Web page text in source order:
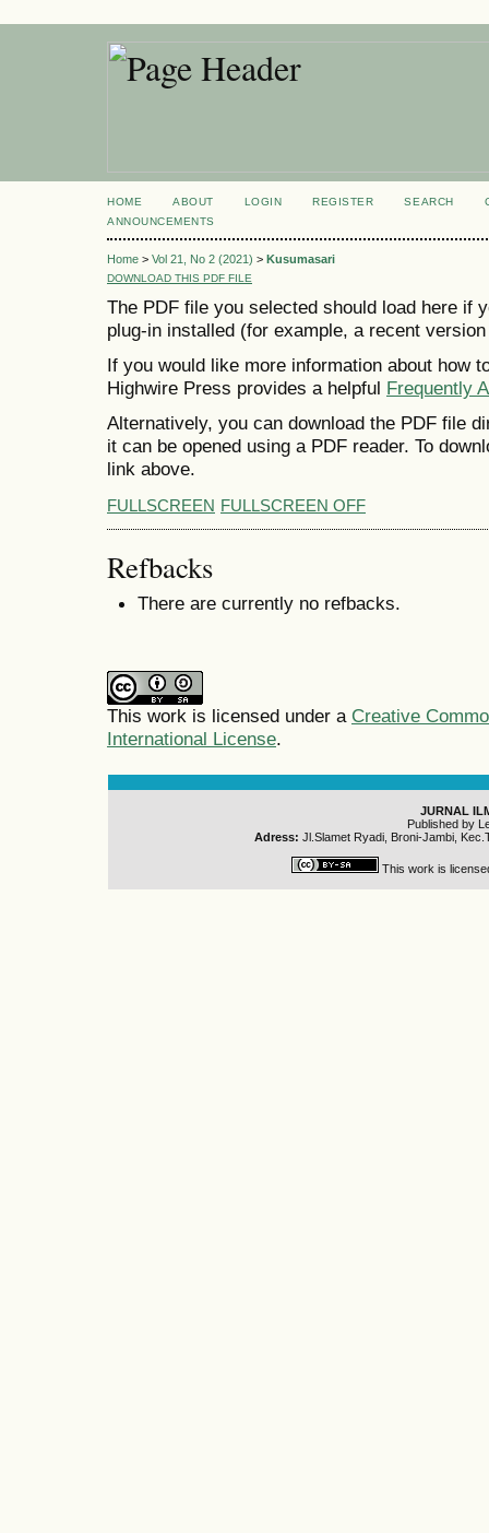
HOME ABOUT LOGIN REGISTER SEARCH
ANNOUNCEMENTS
Home > Vol 21, No 2 (2021) > Kusumasari
DOWNLOAD THIS PDF FILE
The PDF file you selected should load here if
plug-in installed (for example, a recent
If you would like more information about how
Highwire Press provides a helpful Frequently
Alternatively, you can download the PDF file
it can be opened using a PDF reader. To
link above.
FULLSCREEN FULLSCREEN OFF
Refbacks
There are currently no refbacks.
This work is licensed under a Creative
International License.
JURNAL
Published by
Adress: Jl.Slamet Ryadi, Broni-Jambi,
This work is